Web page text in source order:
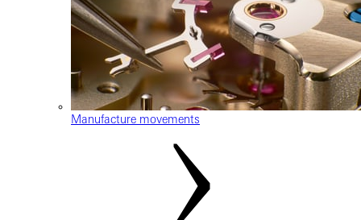
Manufacture movements